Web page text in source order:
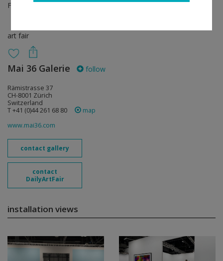
Feb 25 - Feb 27, 2022
art fair
Mai 36 Galerie follow
Rämistrasse 37
CH-8001 Zürich
Switzerland
T +41 (0)44 261 68 80
map
www.mai36.com
contact gallery
contact
DailyArtFair
installation views